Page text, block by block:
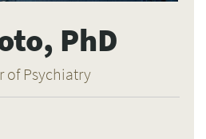
PhD
of Psychiatry